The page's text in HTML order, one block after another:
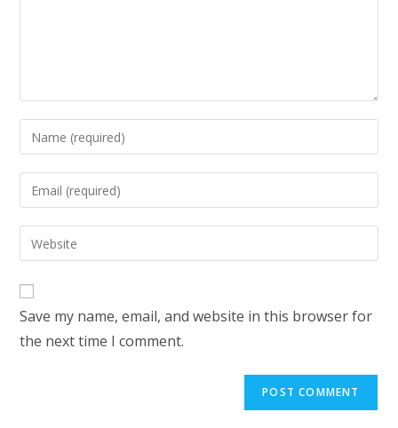
Enter
your
name
to
comment
Enter
your
email
address
comment
Enter
your
website
URL
(optional)
Save my name, email, and website in this browser for
the next time I comment.